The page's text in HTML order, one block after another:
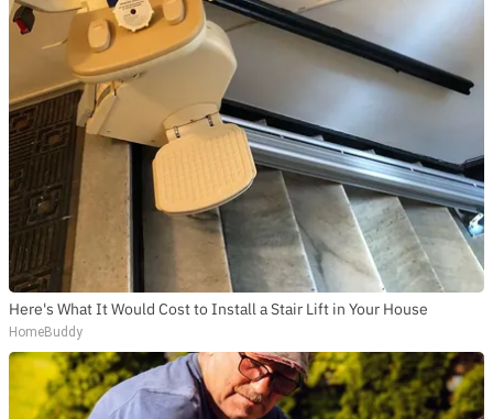
Here's What It Would Cost to Install a Stair Lift in Your House
HomeBuddy